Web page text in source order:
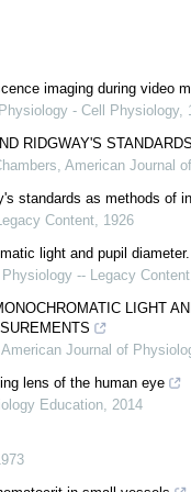
imaging during video
- Cell Physiology,
RIDGWAY'S
, American Journal
standards as methods of
Content, 1926
light and pupil
-- Legacy Content
LIGHT
American Journal of
lens of the human eye
Education, 2014